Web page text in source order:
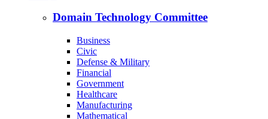
Domain Technology Committee
Business
Civic
Defense & Military
Financial
Government
Healthcare
Manufacturing
Mathematical